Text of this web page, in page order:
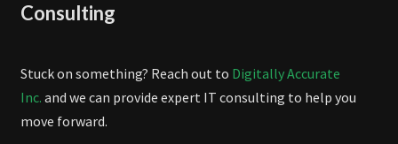
Consulting
Stuck on something? Reach out to Digitally Accurate
Inc. and we can provide expert IT consulting to help you
move forward.